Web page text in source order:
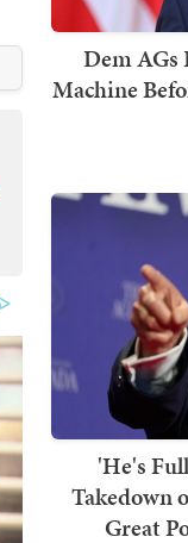
Dem
Machine
'He's
Takedown
Great